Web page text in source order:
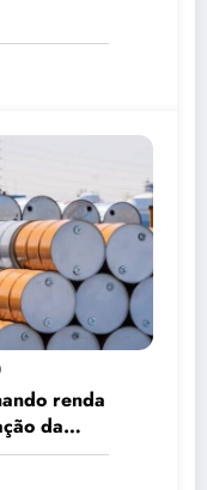
renda
da